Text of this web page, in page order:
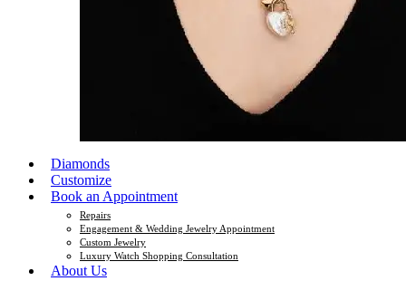
Diamonds
Customize
Book an Appointment
Repairs
Engagement & Wedding Jewelry Appointment
Custom Jewelry
Luxury Watch Shopping Consultation
About Us